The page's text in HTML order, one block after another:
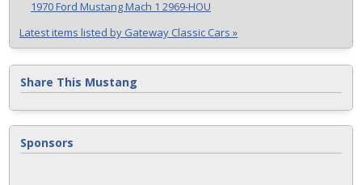
1970 Ford Mustang Mach 1 2969-HOU
Latest items listed by Gateway Classic Cars »
Share This Mustang
Sponsors